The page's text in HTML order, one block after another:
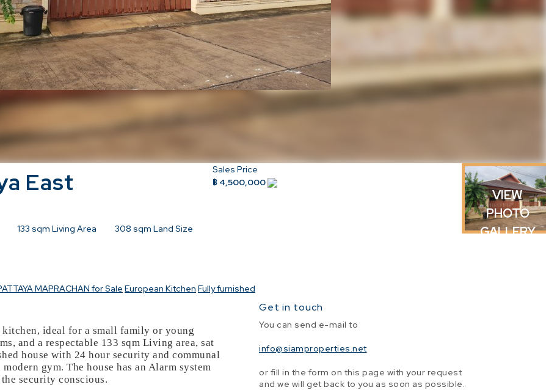
East
133 sqm Living Area 308 sqm Land Size
Sales Price
฿ 4,500,000
VIEW
PHOTO
GALLERY
MAPRACHAN for Sale European Kitchen Fully furnished
kitchen, ideal for a small family or young
and a respectable 133 sqm Living area, sat
house with 24 hour security and communal
gym. The house has an Alarm system
security conscious.
Get in touch
You can send e-mail to
info@siamproperties.net
or fill in the form on this page with your request
and we will get back to you as soon as possible.